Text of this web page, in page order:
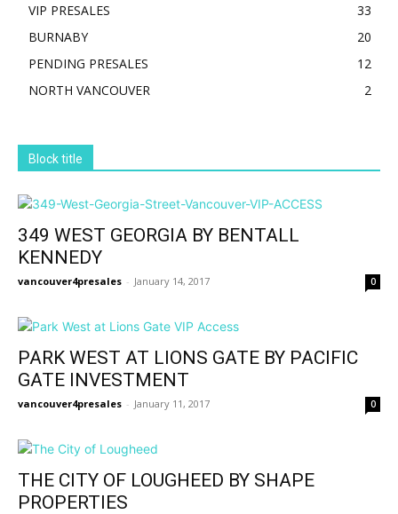
VIP PRESALES
33
BURNABY
20
PENDING PRESALES
12
NORTH VANCOUVER
2
Block title
349 WEST GEORGIA BY BENTALL
KENNEDY
vancouver4presales - January 14, 2017 0
PARK WEST AT LIONS GATE BY PACIFIC
GATE INVESTMENT
vancouver4presales - January 11, 2017 0
THE CITY OF LOUGHEED BY SHAPE
PROPERTIES